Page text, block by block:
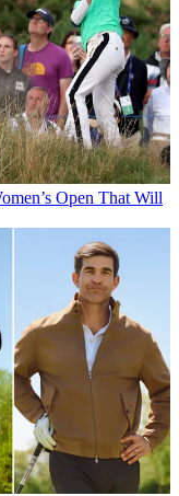
Open That Will